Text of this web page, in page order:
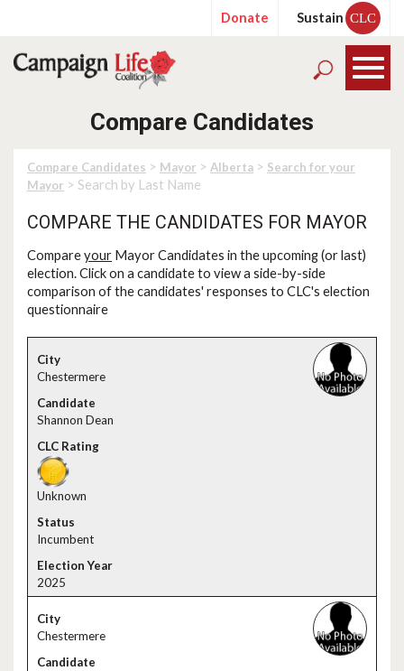
Donate Sustain CLC
Compare Candidates
Compare Candidates > Mayor > Alberta > Search for your
Mayor > Search by Last Name
COMPARE THE CANDIDATES FOR MAYOR
Compareyour Mayor Candidates in the upcoming (or last)
election. Click on a candidate to view a side-by-side
comparison of the candidates' responses to CLC's election
questionnaire
Chestermere
Shannon Dean
Unknown
Incumbent
2025
Chestermere